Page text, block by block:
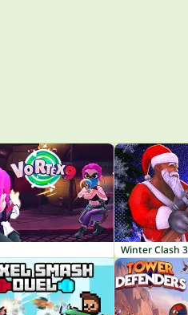
Winter Clash